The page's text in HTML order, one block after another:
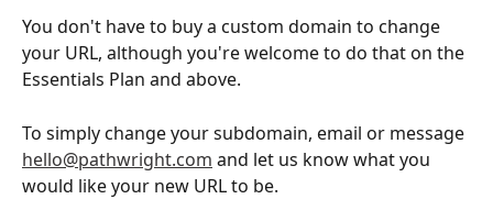
You don't have to buy a custom domain to change
your URL, although you're welcome to do that on the
Essentials Plan and above.
To simply change your subdomain, email or message
hello@pathwright.com and let us know what you
would like your new URL to be.